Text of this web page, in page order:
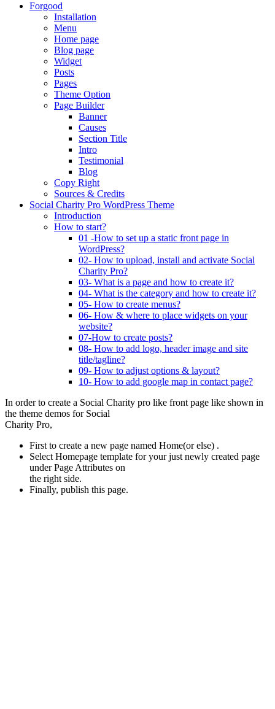
Forgood
Installation
Menu
Home page
Blog page
Widget
Posts
Pages
Theme Option
Page Builder
Banner
Causes
Section Title
Intro
Testimonial
Blog
Copy Right
Sources & Credits
Social Charity Pro WordPress Theme
Introduction
How to start?
01 -How to set up a static front page in
WordPress?
02- How to upload, install and activate Social
Charity Pro?
03- What is a page and how to create it?
04- What is the category and how to create it?
05- How to create menus?
06- How & where to place widgets on your
website?
07-How to create posts?
08- How to add logo, header image and site
title/tagline?
09- How to adjust options & layout?
10- How to add google map in contact page?
In order to create a Social Charity pro like front page like shown in
the theme demos for Social
Charity Pro,
First to create a new page named Home(or else) .
Select Homepage template for your just newly created page
under Page Attributes on
the right side.
Finally, publish this page.